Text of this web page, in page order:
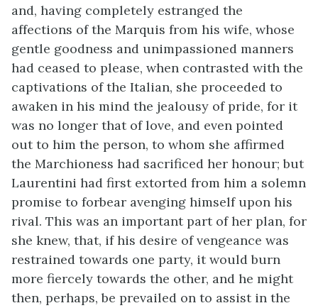
and, having completely estranged the
affections of the Marquis from his wife, whose
gentle goodness and unimpassioned manners
had ceased to please, when contrasted with the
captivations of the Italian, she proceeded to
awaken in his mind the jealousy of pride, for it
was no longer that of love, and even pointed
out to him the person, to whom she affirmed
the Marchioness had sacrificed her honour; but
Laurentini had first extorted from him a solemn
promise to forbear avenging himself upon his
rival. This was an important part of her plan, for
she knew, that, if his desire of vengeance was
restrained towards one party, it would burn
more fiercely towards the other, and he might
then, perhaps, be prevailed on to assist in the